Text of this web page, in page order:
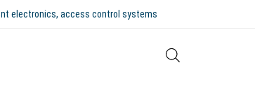
electronics, access control systems